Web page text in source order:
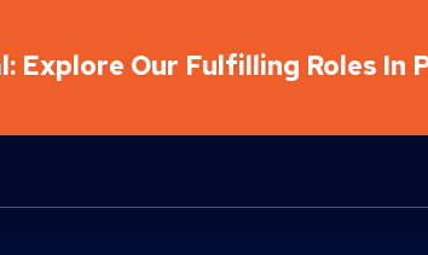
Explore Our Fulfilling Roles In